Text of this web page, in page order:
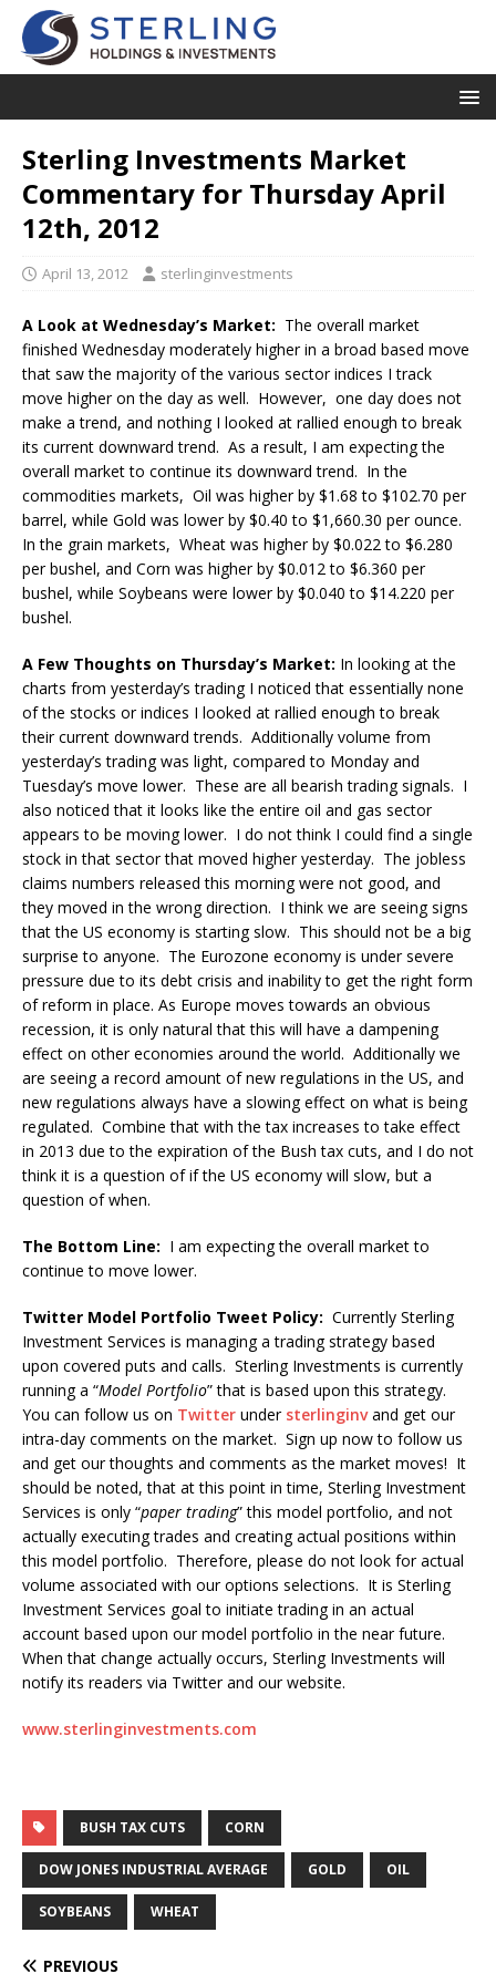
Sterling Investments Market
Commentary for Thursday April
12th, 2012
April 13, 2012 sterlinginvestments
A Look at Wednesday’s Market: The overall market
finished Wednesday moderately higher in a broad based move
that saw the majority of the various sector indices I track
move higher on the day as well. However, one day does not
make a trend, and nothing I looked at rallied enough to break
its current downward trend. As a result, I am expecting the
overall market to continue its downward trend. In the
commodities markets, Oil was higher by $1.68 to $102.70 per
barrel, while Gold was lower by $0.40 to $1,660.30 per ounce.
In the grain markets, Wheat was higher by $0.022 to $6.280
per bushel, and Corn was higher by $0.012 to $6.360 per
bushel, while Soybeans were lower by $0.040 to $14.220 per
bushel.
A Few Thoughts on Thursday’s Market: In looking at the
charts from yesterday’s trading I noticed that essentially none
of the stocks or indices I looked at rallied enough to break
their current downward trends. Additionally volume from
yesterday’s trading was light, compared to Monday and
Tuesday’s move lower. These are all bearish trading signals. I
also noticed that it looks like the entire oil and gas sector
appears to be moving lower. I do not think I could find a single
stock in that sector that moved higher yesterday. The jobless
claims numbers released this morning were not good, and
they moved in the wrong direction. I think we are seeing signs
that the US economy is starting slow. This should not be a big
surprise to anyone. The Eurozone economy is under severe
pressure due to its debt crisis and inability to get the right form
of reform in place. As Europe moves towards an obvious
recession, it is only natural that this will have a dampening
effect on other economies around the world. Additionally we
are seeing a record amount of new regulations in the US, and
new regulations always have a slowing effect on what is being
regulated. Combine that with the tax increases to take effect
in 2013 due to the expiration of the Bush tax cuts, and I do not
think it is a question of if the US economy will slow, but a
question of when.
The Bottom Line: I am expecting the overall market to
continue to move lower.
Twitter Model Portfolio Tweet Policy: Currently Sterling
Investment Services is managing a trading strategy based
upon covered puts and calls. Sterling Investments is currently
running a “Model Portfolio” that is based upon this strategy.
You can follow us on Twitter understerlinginvand get our
intra-day comments on the market. Sign up now to follow us
and get our thoughts and comments as the market moves! It
should be noted, that at this point in time, Sterling Investment
Services is only “paper trading” this model portfolio, and not
actually executing trades and creating actual positions within
this model portfolio. Therefore, please do not look for actual
volume associated with our options selections. It is Sterling
Investment Services goal to initiate trading in an actual
account based upon our model portfolio in the near future.
When that change actually occurs, Sterling Investments will
notify its readers via Twitter and our website.
www.sterlinginvestments.com
BUSH TAX CUTS CORN
DOW JONES INDUSTRIAL AVERAGE GOLD OIL
SOYBEANS WHEAT
PREVIOUS